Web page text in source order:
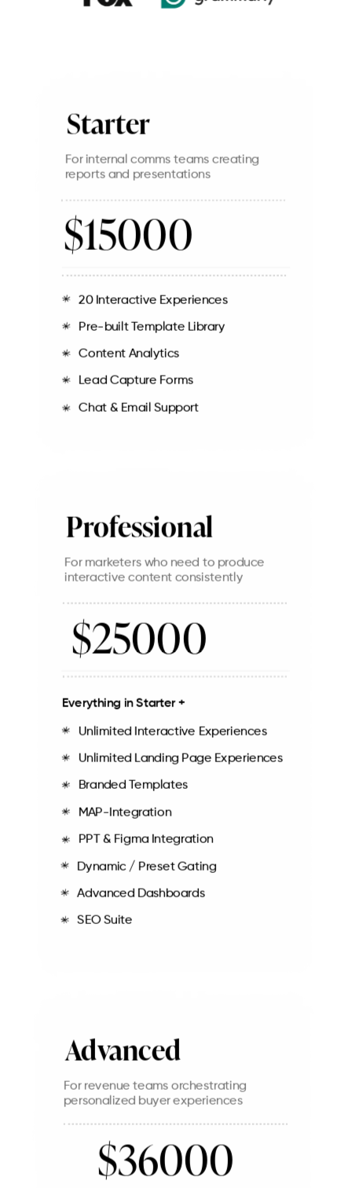
Starter
For internal comms teams creating
reports and presentations
Advanced
For revenue teams orchestrating
personalized buyer experiences
20 Interactive Experiences
Pre-built Template Library
Content Analytics
Lead Capture Forms
Chat & Email Support
Professional
For marketers who need to produce
interactive content consistently
Everything in Starter +
Unlimited Interactive Experiences
Unlimited Landing Page Experiences
Branded Templates
MAP-Integration
PPT & Figma Integration
Dynamic / Preset Gating
Advanced Dashboards
SEO Suite
$15000
$25000
$36000